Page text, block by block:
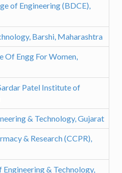
of Engineering (BDCE),
Barshi, Maharashtra
Of Engg For Women,
Patel Institute of
& Technology, Gujarat
& Research (CCPR),
& Technology,